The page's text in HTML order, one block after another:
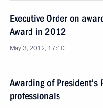
Executive Order on
Award in 2012
May 3, 2012, 17:10
Awarding of
professionals